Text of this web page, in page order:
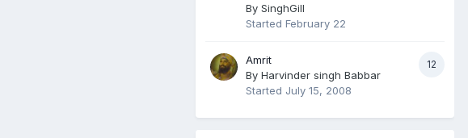
By SinghGill
Started February 22
12
Amrit
By Harvinder singh Babbar
Started July 15, 2008